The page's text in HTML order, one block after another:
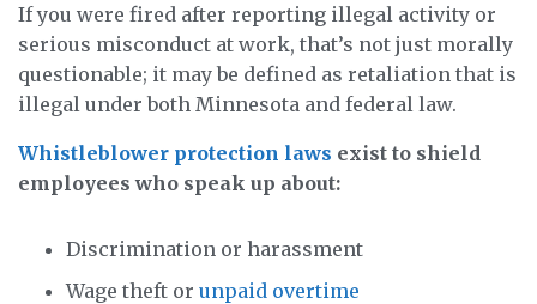
If you were fired after reporting illegal activity or
serious misconduct at work, that’s not just morally
questionable; it may be defined as retaliation that is
illegal under both Minnesota and federal law.
Whistleblower protection laws exist to shield
employees who speak up about:
Discrimination or harassment
Wage theft or unpaid overtime